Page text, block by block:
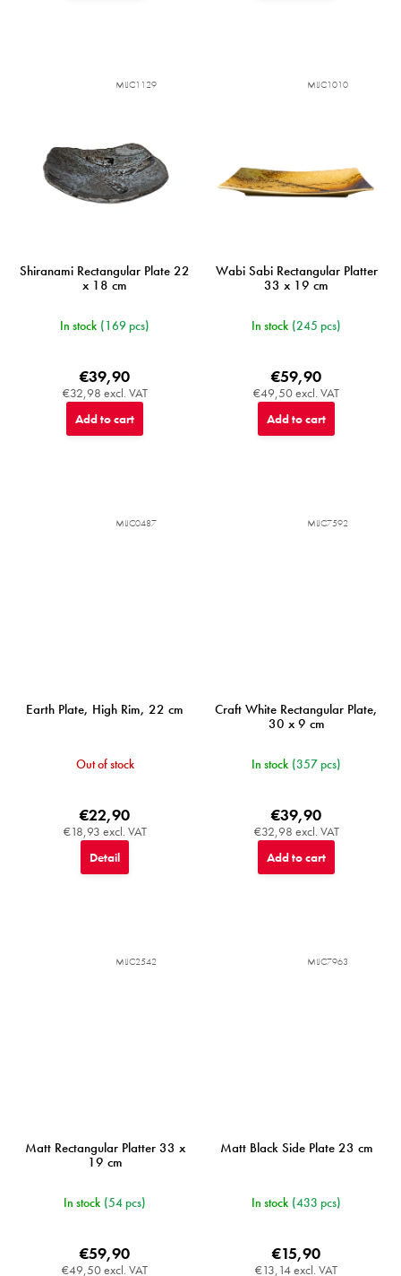
Shiranami Rectangular Plate 22
x 18 cm
In stock (169 pcs)
€32,98 excl. VAT
€39,90
Add to cart
MIJC1129
Wabi Sabi Rectangular Platter
33 x 19 cm
In stock (245 pcs)
€49,50 excl. VAT
€59,90
Add to cart
MIJC1010
Earth Plate, High Rim, 22 cm
Out of stock
€18,93 excl. VAT
€22,90
Detail
MIJC0487
Craft White Rectangular Plate,
30 x 9 cm
In stock (357 pcs)
€32,98 excl. VAT
€39,90
Add to cart
MIJC7592
Matt Rectangular Platter 33 x
19 cm
In stock (54 pcs)
€49,50 excl. VAT
€59,90
MIJC2542
Matt Black Side Plate 23 cm
In stock (433 pcs)
€13,14 excl. VAT
€15,90
MIJC7963